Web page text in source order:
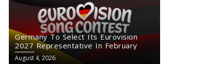
Germany To Select Its Eurovision
2027 Representative In February
August 4, 2026